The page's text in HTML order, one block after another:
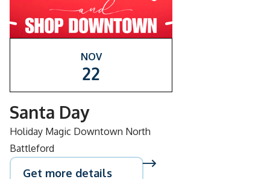
NOV
22
Santa Day
Holiday Magic Downtown North
Battleford
Get more details